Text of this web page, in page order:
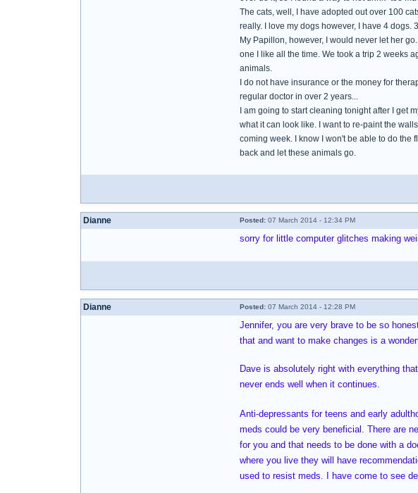
The cats, well, I have adopted out over 100
really. I love my dogs however, I have 4 dogs.
My Papillon, however, I would never let her
one I like all the time. We took a trip 2 weeks
animals.
I do not have insurance or the money for
regular doctor in over 2 years...
I am going to start cleaning tonight after I get
what it can look like. I want to re-paint the
coming week. I know I won't be able to do the
back and let these animals go.
Dianne Posted: 07 March 2014 - 12:34 PM
sorry for little computer glitches making
Dianne Posted: 07 March 2014 - 12:28 PM
Jennifer, you are very brave to be so
that and want to make changes is a
Dave is absolutely right with everything
never ends well when it continues.
Anti-depressants for teens and early
meds could be very beneficial. There are
for you and that needs to be done with a
where you live they will have
used to resist meds. I have come to see